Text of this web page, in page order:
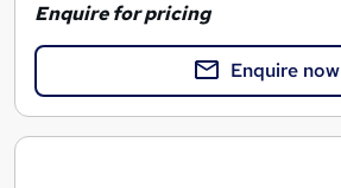
Enquire for pricing
Enquire now